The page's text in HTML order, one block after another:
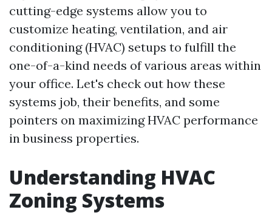
cutting-edge systems allow you to
customize heating, ventilation, and air
conditioning (HVAC) setups to fulfill the
one-of-a-kind needs of various areas within
your office. Let's check out how these
systems job, their benefits, and some
pointers on maximizing HVAC performance
in business properties.
Understanding HVAC
Zoning Systems